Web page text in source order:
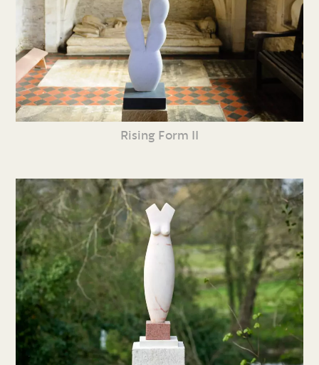
Rising Form II